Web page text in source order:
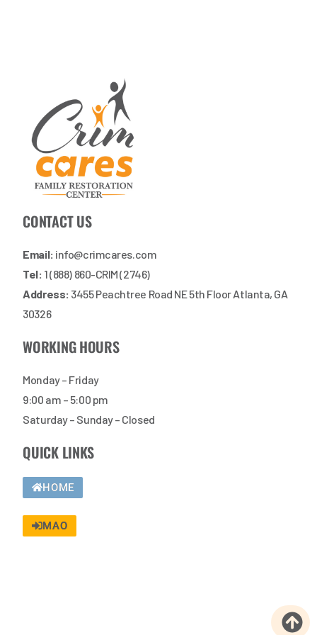
CONTACT US
Email: info@crimcares.com
Tel: 1 (888) 860-CRIM (2746)
Address: 3455 Peachtree Road NE 5th Floor Atlanta, GA
30326
WORKING HOURS
Monday – Friday
9:00 am – 5:00 pm
Saturday – Sunday – Closed
QUICK LINKS
HOME
MAO